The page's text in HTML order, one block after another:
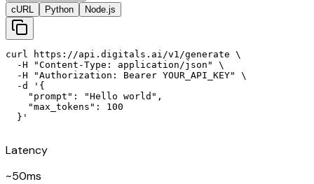
cURL
Python Node.js
curl https://api.digitals.ai/v1/generate \
  -H "Content-Type: application/json" \
  -H "Authorization: Bearer YOUR_API_KEY" \
  -d '{
    "prompt": "Hello world",
    "max_tokens": 100
  }'
Latency
~50ms